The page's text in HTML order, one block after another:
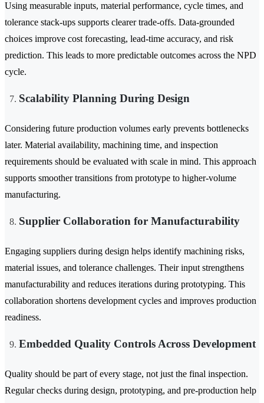
Using measurable inputs, material performance, cycle times, and
tolerance stack-ups supports clearer trade-offs. Data-grounded
choices improve cost forecasting, lead-time accuracy, and risk
prediction. This leads to more predictable outcomes across the NPD
cycle.
Scalability Planning During Design
Considering future production volumes early prevents bottlenecks
later. Material availability, machining time, and inspection
requirements should be evaluated with scale in mind. This approach
supports smoother transitions from prototype to higher-volume
manufacturing.
Supplier Collaboration for Manufacturability
Engaging suppliers during design helps identify machining risks,
material issues, and tolerance challenges. Their input strengthens
manufacturability and reduces iterations during prototyping. This
collaboration shortens development cycles and improves production
readiness.
Embedded Quality Controls Across Development
Quality should be part of every stage, not just the final inspection.
Regular checks during design, prototyping, and pre-production help